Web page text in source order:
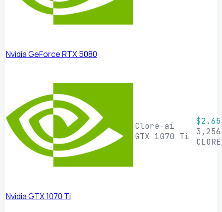
Nvidia GeForce RTX 5080
Nvidia GTX 1070 Ti
Clore-ai
GTX 1070 Ti
$2.65
3,256